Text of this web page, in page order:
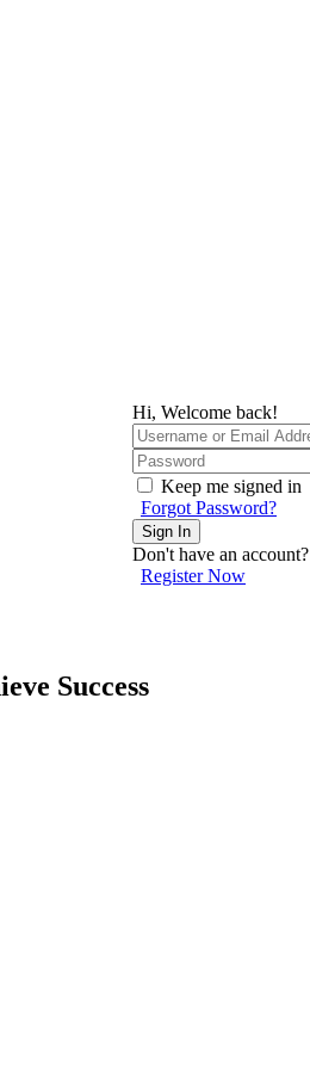
Hi, Welcome back!
Keep me signed in
Forgot Password?
Sign In
Don't have an account?
Register Now
Success